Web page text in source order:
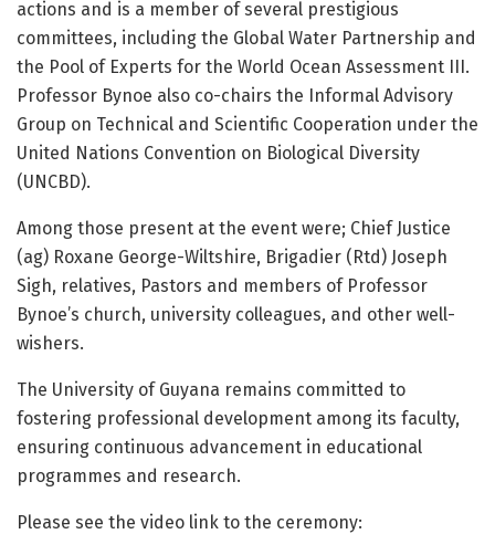
actions and is a member of several prestigious
committees, including the Global Water Partnership and
the Pool of Experts for the World Ocean Assessment III.
Professor Bynoe also co-chairs the Informal Advisory
Group on Technical and Scientific Cooperation under the
United Nations Convention on Biological Diversity
(UNCBD).
Among those present at the event were; Chief Justice
(ag) Roxane George-Wiltshire, Brigadier (Rtd) Joseph
Sigh, relatives, Pastors and members of Professor
Bynoe’s church, university colleagues, and other well-
wishers.
The University of Guyana remains committed to
fostering professional development among its faculty,
ensuring continuous advancement in educational
programmes and research.
Please see the video link to the ceremony: